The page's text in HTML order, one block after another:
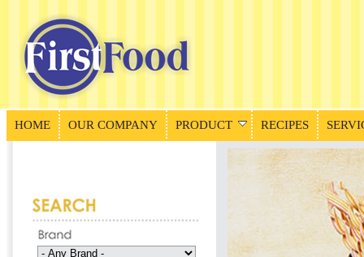
HOME OUR COMPANY PRODUCT RECIPES